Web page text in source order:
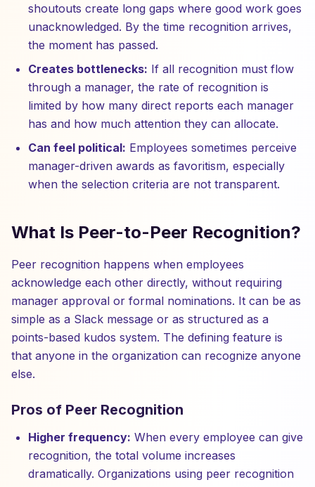
shoutouts create long gaps where good work goes
unacknowledged. By the time recognition arrives,
the moment has passed.
Creates bottlenecks: If all recognition must flow
through a manager, the rate of recognition is
limited by how many direct reports each manager
has and how much attention they can allocate.
Can feel political: Employees sometimes perceive
manager-driven awards as favoritism, especially
when the selection criteria are not transparent.
What Is Peer-to-Peer Recognition?
Peer recognition happens when employees
acknowledge each other directly, without requiring
manager approval or formal nominations. It can be as
simple as a Slack message or as structured as a
points-based kudos system. The defining feature is
that anyone in the organization can recognize anyone
else.
Pros of Peer Recognition
Higher frequency: When every employee can give
recognition, the total volume increases
dramatically. Organizations using peer recognition